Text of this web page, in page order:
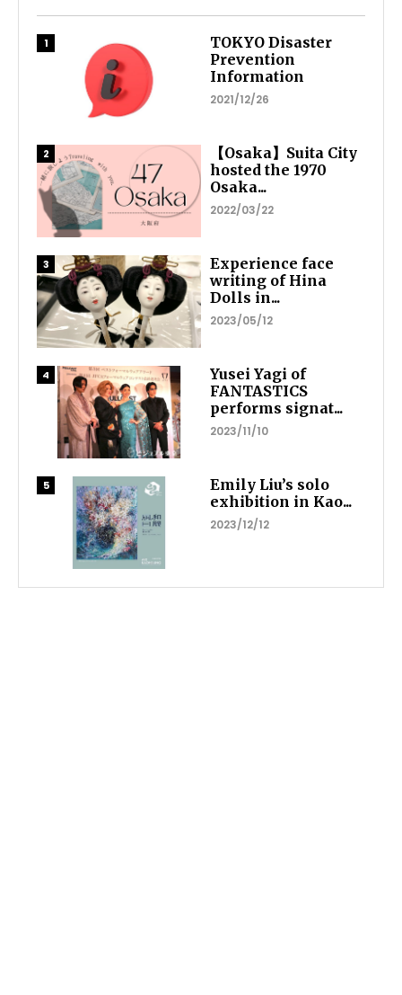
TOKYO Disaster
Prevention
Information
2021/12/26
【Osaka】Suita City
hosted the 1970
Osaka...
2022/03/22
Experience face
writing of Hina
Dolls in...
2023/05/12
Yusei Yagi of
FANTASTICS
performs signat...
2023/11/10
Emily Liu’s solo
exhibition in Kao...
2023/12/12